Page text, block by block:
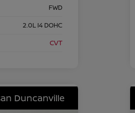
FWD
2.0L I4 DOHC
CVT
Duncanville